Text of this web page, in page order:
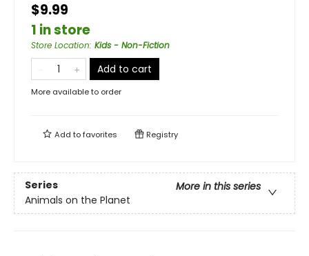
$9.99
1 in store
Store Location: Kids - Non-Fiction
Add to cart
More available to order
Add tofavorites Registry
Series
More in this series
Animals on the Planet